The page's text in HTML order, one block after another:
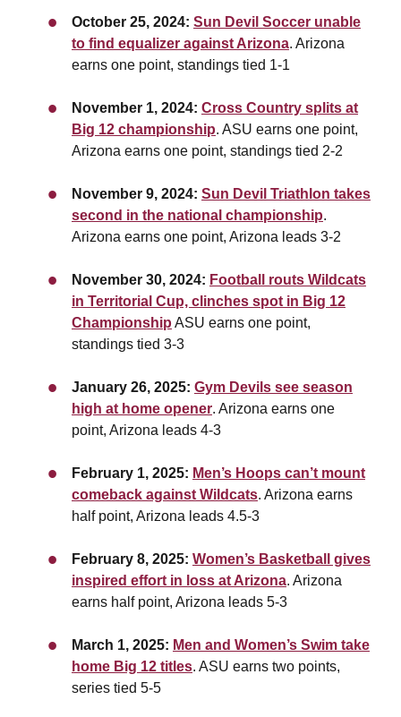
October 25, 2024: Sun Devil Soccer unable
to find equalizer against Arizona. Arizona
earns one point, standings tied 1-1
November 1, 2024: Cross Country splits at
Big 12 championship. ASU earns one point,
Arizona earns one point, standings tied 2-2
November 9, 2024: Sun Devil Triathlon takes
second in the national championship.
Arizona earns one point, Arizona leads 3-2
November 30, 2024: Football routs Wildcats
in Territorial Cup, clinches spot in Big 12
Championship ASU earns one point,
standings tied 3-3
January 26, 2025: Gym Devils see season
high at home opener. Arizona earns one
point, Arizona leads 4-3
February 1, 2025: Men’s Hoops can’t mount
comeback against Wildcats. Arizona earns
half point, Arizona leads 4.5-3
February 8, 2025: Women’s Basketball gives
inspired effort in loss at Arizona. Arizona
earns half point, Arizona leads 5-3
March 1, 2025: Men and Women’s Swim take
home Big 12 titles. ASU earns two points,
series tied 5-5